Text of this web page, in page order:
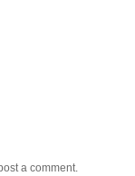
a comment.